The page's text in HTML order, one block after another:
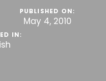
PUBLISHED ON:
May 4, 2010
IN: